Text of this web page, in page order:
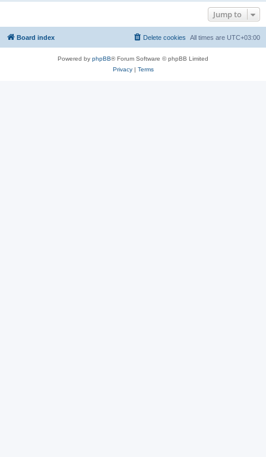
Jump to
Board index All times are UTC+03:00
Delete cookies
Powered by phpBB® Forum Software © phpBB Limited
Privacy| Terms